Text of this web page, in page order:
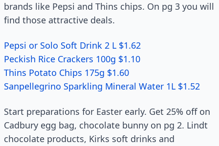
brands like Pepsi and Thins chips. On pg 3 you will
find those attractive deals.
Pepsi or Solo Soft Drink 2 L $1.62
Peckish Rice Crackers 100g $1.10
Thins Potato Chips 175g $1.60
Sanpellegrino Sparkling Mineral Water 1L $1.52
Start preparations for Easter early. Get 25% off on
Cadbury egg bag, chocolate bunny on pg 2. Lindt
chocolate products, Kirks soft drinks and